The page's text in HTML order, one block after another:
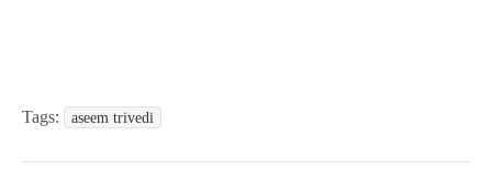
Tags: aseem trivedi